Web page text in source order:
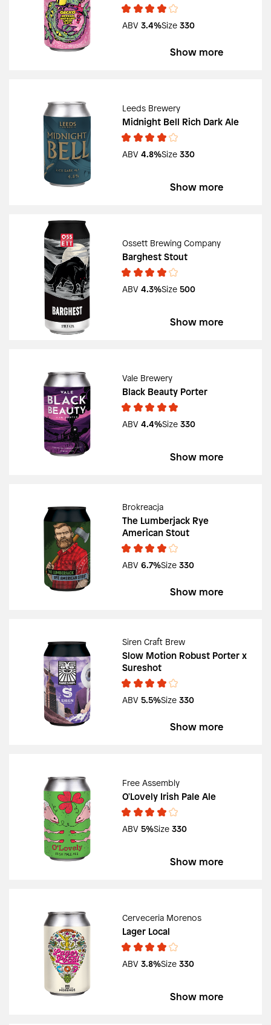
ABV3.4%Size330
Show more
Leeds Brewery
Midnight Bell Rich Dark Ale
ABV4.8%Size330
Show more
Ossett Brewing Company
Barghest Stout
ABV4.3%Size500
Show more
Vale Brewery
Black Beauty Porter
ABV4.4%Size330
Show more
Brokreacja
The Lumberjack Rye
American Stout
ABV6.7%Size330
Show more
Siren Craft Brew
Slow Motion Robust Porter x
Sureshot
ABV5.5%Size330
Show more
Free Assembly
O'Lovely Irish Pale Ale
ABV5%Size330
Show more
Cerveceria Morenos
Lager Local
ABV3.8%Size330
Show more